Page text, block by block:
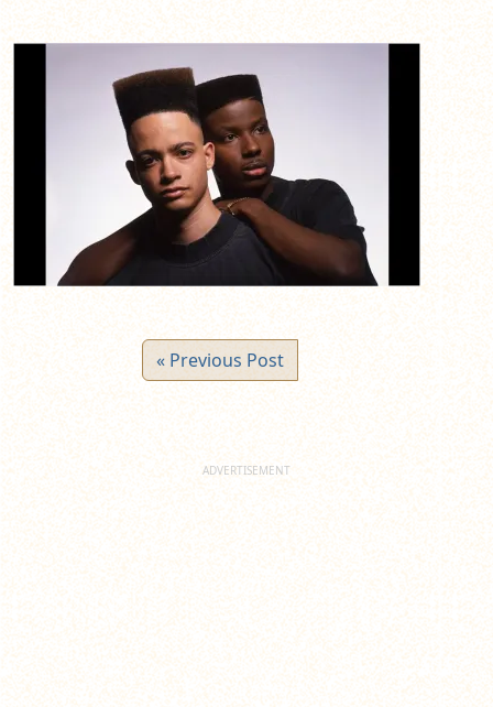
« Previous Post